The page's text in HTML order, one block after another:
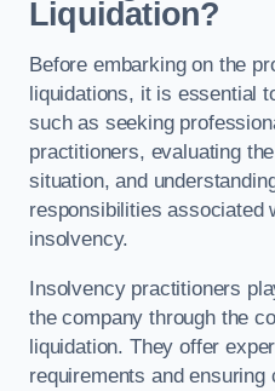
Liquidation?
Before embarking on the
liquidations, it is essential
such as seeking
practitioners, evaluating
situation, and
responsibilities associated
insolvency.
Insolvency practitioners
the company through the
liquidation. They offer
requirements and